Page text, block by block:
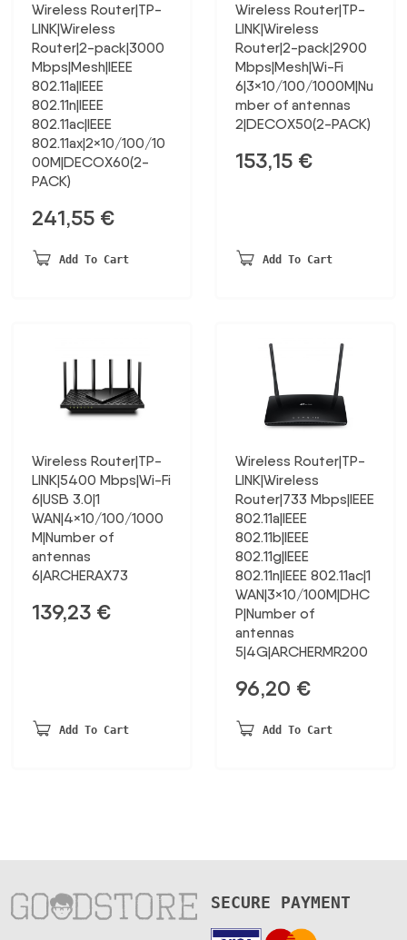
Wireless Router|TP-
LINK|Wireless
Router|2-pack|3000
Mbps|Mesh|IEEE
802.11a|IEEE
802.11n|IEEE
802.11ac|IEEE
802.11ax|2×10/100/10
00M|DECOX60(2-
PACK)
241,55 €
Add To Cart
Wireless Router|TP-
LINK|Wireless
Router|2-pack|2900
Mbps|Mesh|Wi-Fi
6|3×10/100/1000M|Nu
mber of antennas
2|DECOX50(2-PACK)
153,15 €
Add To Cart
Wireless Router|TP-
LINK|5400 Mbps|Wi-Fi
6|USB 3.0|1
WAN|4×10/100/1000
M|Number of
antennas
6|ARCHERAX73
139,23 €
Add To Cart
Wireless Router|TP-
LINK|Wireless
Router|733 Mbps|IEEE
802.11a|IEEE
802.11b|IEEE
802.11g|IEEE
802.11n|IEEE 802.11ac|1
WAN|3×10/100M|DHC
P|Number of
antennas
5|4G|ARCHERMR200
96,20 €
Add To Cart
SECURE PAYMENT